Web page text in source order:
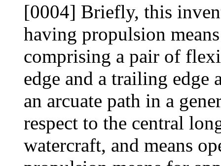
[0004] Briefly, this
having propulsion
comprising a pair of
edge and a trailing edge
an arcuate path in a
respect to the central
watercraft, and means